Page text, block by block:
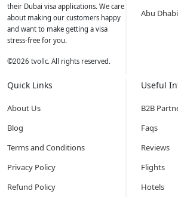
their Dubai visa applications. We care
about making our customers happy
and want to make getting a visa
stress-free for you.
©2026 tvollc. All rights reserved.
Abu
Quick Links
About Us
Blog
Terms and Conditions
Privacy Policy
Refund Policy
Useful
B2B
Faqs
Reviews
Flights
Hotels